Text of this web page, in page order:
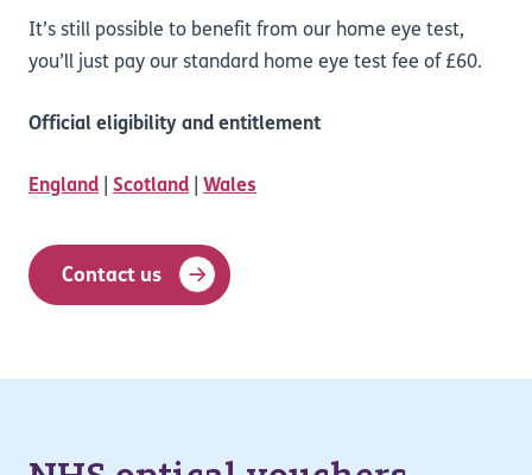
It’s still possible to benefit from our home eye test,
you’ll just pay our standard home eye test fee of £60.
Official eligibility and entitlement
England Scotland Wales
Contact us